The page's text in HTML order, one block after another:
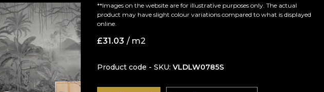
**Images on the website are for illustrative purposes only. The actual
product may have slight colour variations compared to what is displayed
online.
£31.03 / m2
Product code - SKU VLDLW0785S